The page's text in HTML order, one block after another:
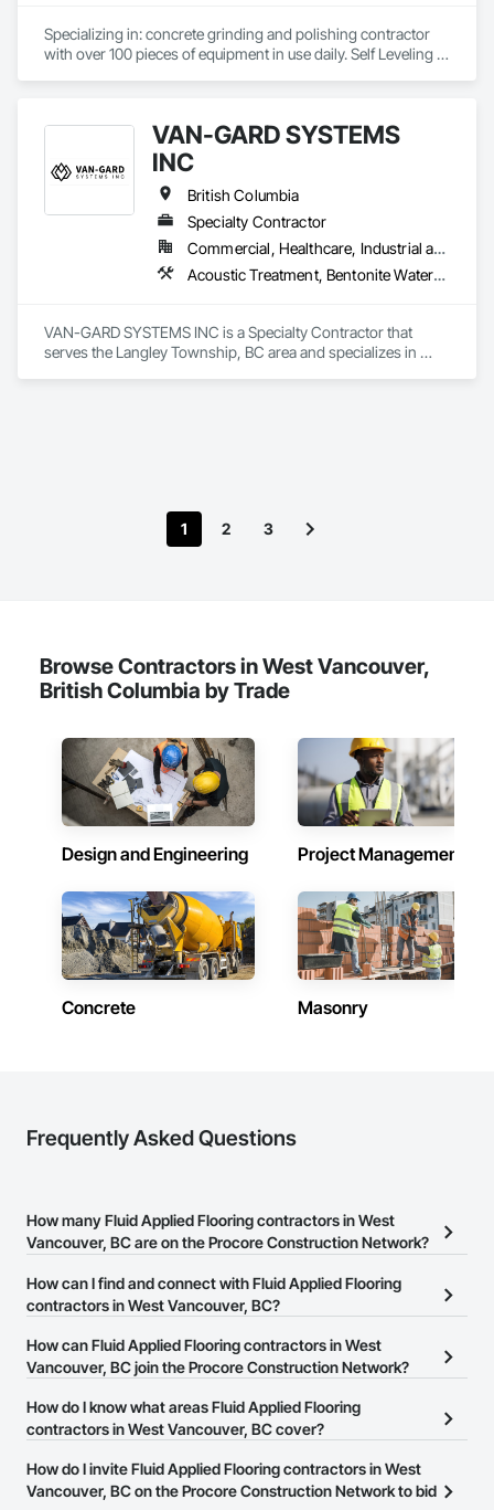
Specializing in: concrete grinding and polishing contractor
with over 100 pieces of equipment in use daily. Self Leveling
framed structuresVAN-GARD SYSTEMS
INC
British Columbia
Specialty Contractor
Commercial, Healthcare, Industrial and Energy, Infrastructure, Institutional, Residential
Acoustic Treatment, Bentonite Waterproofing, Bridge Specialties, Bridges, Concrete, Decorative Finishing, Fluid Applied Flooring, Fluid Applied Waterproofing, High Performance Coatings, Painting and Coatings, Specialty Flooring, Traffic Coatings, Water Repellents, Waterproofing
VAN-GARD SYSTEMS INC is a Specialty Contractor that
serves the Langley Township, BC area and specializes in
1 2 3
Browse Contractors in West Vancouver,
British Columbia by Trade
Design and Engineering Project Management
Concrete Masonry
Frequently Asked Questions
How many Fluid Applied Flooring contractors in West
Vancouver, BC are on the Procore Construction Network?
There are currently 81 Fluid Applied Flooring contractors in West
Vancouver, BC on the Procore Construction Network.
How can I find and connect with Fluid Applied Flooring
contractors in West Vancouver, BC?
The Procore Construction Network allows you to search for Fluid
Applied Flooring contractors in West Vancouver, BC that meet
or website on their business page so you can easily connect with
them.
How can Fluid Applied Flooring contractors in West
Vancouver, BC join the Procore Construction Network?
The Procore Construction Network is free and open to any
businesses in the construction industry. Click
at the top of
page.
How do I know what areas Fluid Applied Flooring
contractors in West Vancouver, BC cover?
Most businesses listed on the Procore Construction Network
have updated their service area. Select a business to view a
How do I invite Fluid Applied Flooring contractors in West
Vancouver, BC on the Procore Construction Network to bid